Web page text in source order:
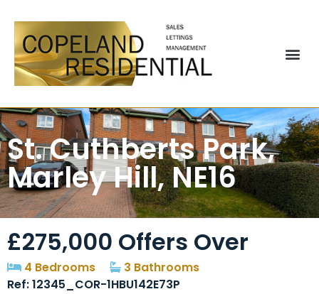
St. Cuthberts Park,
Marley Hill, NE16
£275,000 Offers Over
4 Bedrooms
3 Bathrooms
Ref: 12345_COR-1HBU142E73P